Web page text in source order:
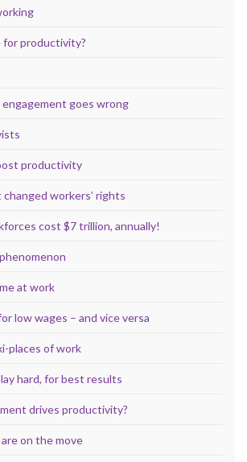
for productivity?
goes wrong
productivity
workers’ rights
cost $7 trillion, annually!
at work
low wages – and vice versa
places of work
hard, for best results
drives productivity?
on the move